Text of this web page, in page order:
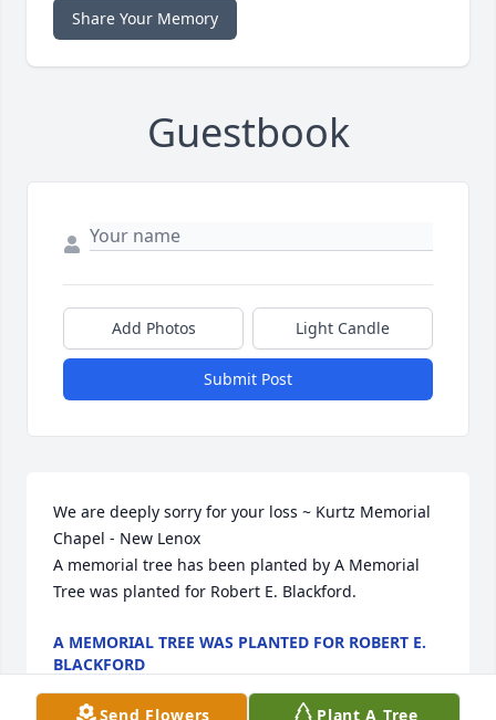
Share Your Memory
Guestbook
Add Photos Light Candle
Submit Post
We are deeply sorry for your loss ~ Kurtz Memorial
Chapel - New Lenox
A memorial tree has been planted by A Memorial
Tree was planted for Robert E. Blackford.
A MEMORIAL TREE WAS PLANTED FOR ROBERT E.
BLACKFORD
Send Flowers
Plant A Tree